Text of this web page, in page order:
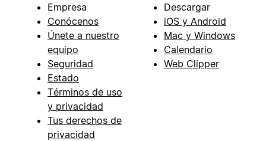
Empresa
Conócenos
Únete a nuestro
equipo
Seguridad
Estado
Términos de uso
y privacidad
Tus derechos de
privacidad
Descargar
iOS y Android
Mac y Windows
Calendario
Web Clipper